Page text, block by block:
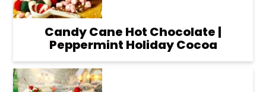
Candy Cane Hot Chocolate |
Peppermint Holiday Cocoa